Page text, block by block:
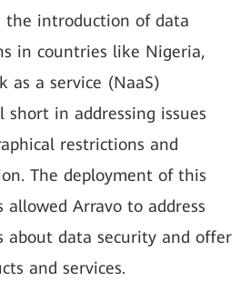
the introduction of data
in countries like Nigeria,
as a service (NaaS)
in addressing issues
restrictions and
The deployment of this
allowed Arravo to address
about data security and offer
and services.